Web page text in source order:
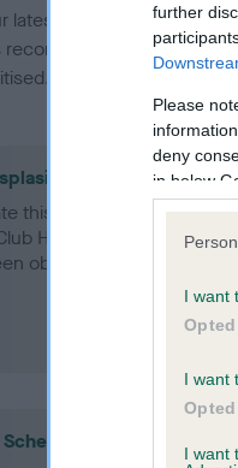
further
Please
deny
in below
I want
I want
I want
latest health testing
recommendations evolve
- No Record Held
this health result is not
Health Standard.
obtained.